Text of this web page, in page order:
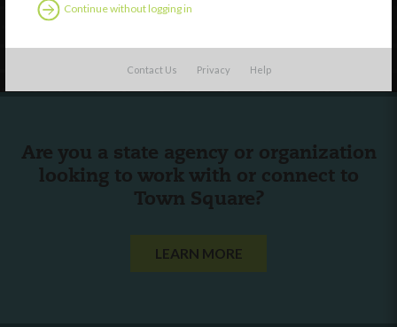
Continue without logging in
Contact Us Privacy Help
Are you a state agency or organization
looking to work with or connect to
Town Square?
LEARN MORE